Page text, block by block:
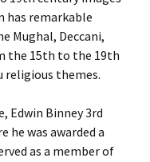
has remarkable
Mughal, Deccani,
the 15th to the 19th
religious themes.
Edwin Binney 3rd
he was awarded a
as a member of